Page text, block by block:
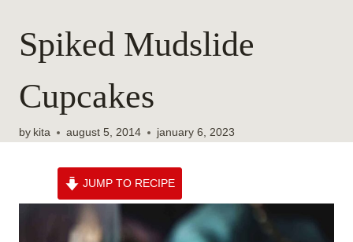
Spiked Mudslide
Cupcakes
by kita august 5, 2014 january 6, 2023
JUMP TO RECIPE